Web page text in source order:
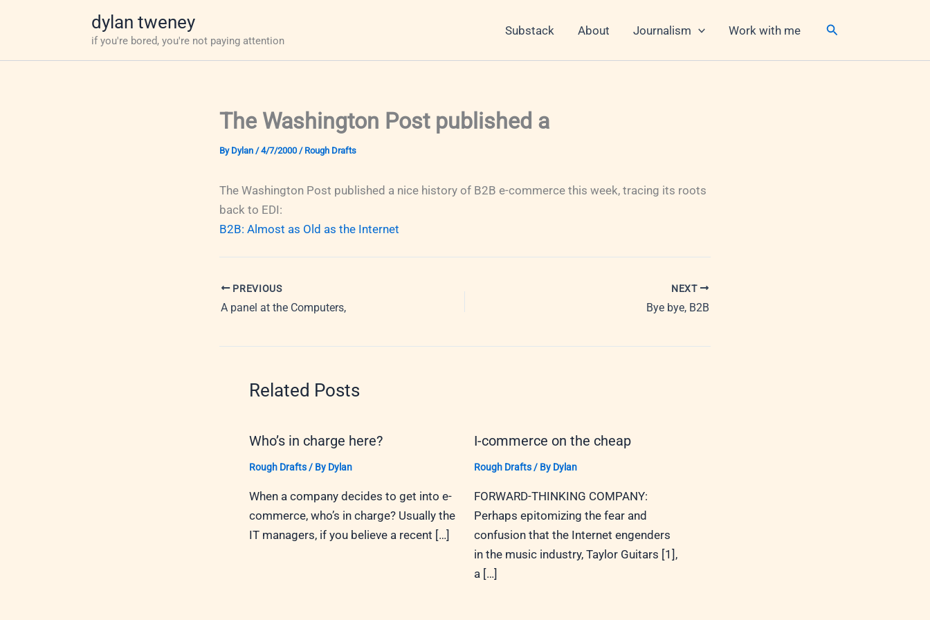
dylan tweney
if you're bored, you're not paying attention
Substack About Journalism Work with me Search
The Washington Post published a
By Dylan /4/7/2000 / Rough Drafts
The Washington Post published a nice history of B2B e-commerce this week, tracing its roots
back to EDI:
B2B: Almost as Old as the Internet
PREVIOUS
A panel at the Computers,
NEXT
Bye bye, B2B
Related Posts
Who’s in charge here?
Rough Drafts/ By Dylan
When a company decides to get into e-
commerce, who’s in charge? Usually the
IT managers, if you believe a recent […]
I-commerce on the cheap
Rough Drafts/ By Dylan
FORWARD-THINKING COMPANY:
Perhaps epitomizing the fear and
confusion that the Internet engenders
in the music industry, Taylor Guitars [1],
a […]